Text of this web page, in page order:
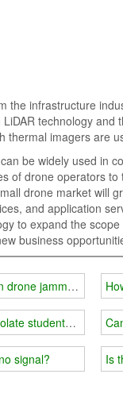
the infrastructure
technology
thermal imagers are
be widely used in
of drone operators
drone market will
and application
to expand the
business
drone jammer
students' rights?
signal? Is